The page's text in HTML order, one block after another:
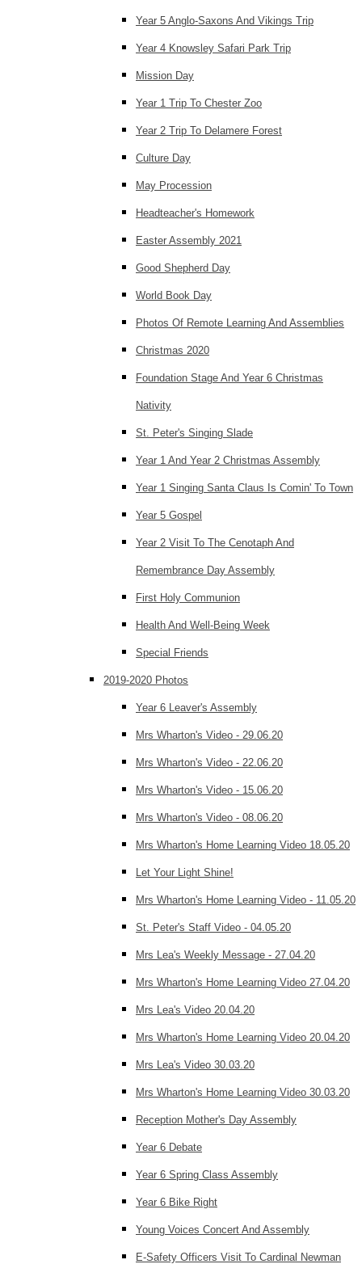
Year 5 Anglo-Saxons And Vikings Trip
Year 4 Knowsley Safari Park Trip
Mission Day
Year 1 Trip To Chester Zoo
Year 2 Trip To Delamere Forest
Culture Day
May Procession
Headteacher's Homework
Easter Assembly 2021
Good Shepherd Day
World Book Day
Photos Of Remote Learning And Assemblies
Christmas 2020
Foundation Stage And Year 6 Christmas
Nativity
St. Peter's Singing Slade
Year 1 And Year 2 Christmas Assembly
Year 1 Singing Santa Claus Is Comin' To Town
Year 5 Gospel
Year 2 Visit To The Cenotaph And
Remembrance Day Assembly
First Holy Communion
Health And Well-Being Week
Special Friends
2019-2020 Photos
Year 6 Leaver's Assembly
Mrs Wharton's Video - 29.06.20
Mrs Wharton's Video - 22.06.20
Mrs Wharton's Video - 15.06.20
Mrs Wharton's Video - 08.06.20
Mrs Wharton's Home Learning Video 18.05.20
Let Your Light Shine!
Mrs Wharton's Home Learning Video - 11.05.20
St. Peter's Staff Video - 04.05.20
Mrs Lea's Weekly Message - 27.04.20
Mrs Wharton's Home Learning Video 27.04.20
Mrs Lea's Video 20.04.20
Mrs Wharton's Home Learning Video 20.04.20
Mrs Lea's Video 30.03.20
Mrs Wharton's Home Learning Video 30.03.20
Reception Mother's Day Assembly
Year 6 Debate
Year 6 Spring Class Assembly
Year 6 Bike Right
Young Voices Concert And Assembly
E-Safety Officers Visit To Cardinal Newman